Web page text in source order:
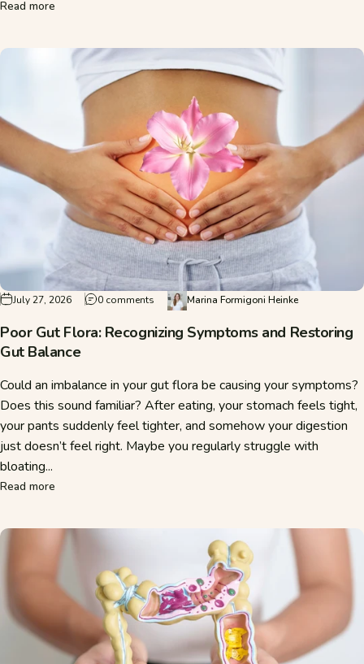
Read more
July 27, 2026 0 comments on Poor Gut Flora: Recognizing Symptoms
Marina Formigoni Heinke
Poor Gut Flora: Recognizing Symptoms and Restoring
Gut Balance
Could an imbalance in your gut flora be causing your symptoms?
Does this sound familiar? After eating, your stomach feels tight,
your pants suddenly feel tighter, and somehow your digestion
just doesn’t feel right. Maybe you regularly struggle with
bloating...
Read more